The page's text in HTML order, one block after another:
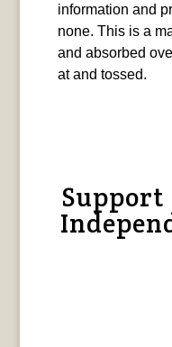
information and
none. This is a
and absorbed
at and tossed.
Support